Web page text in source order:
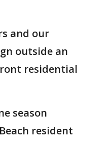
and our
outside an
residential
season
resident